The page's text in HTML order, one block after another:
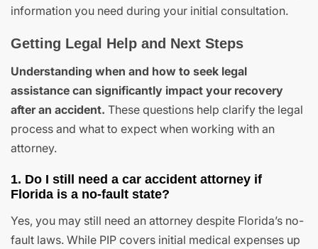
information you need during your initial consultation.
Getting Legal Help and Next Steps
Understanding when and how to seek legal
assistance can significantly impact your recovery
after an accident. These questions help clarify the legal
process and what to expect when working with an
attorney.
1. Do I still need a car accident attorney if
Florida is a no-fault state?
Yes, you may still need an attorney despite Florida’s no-
fault laws. While PIP covers initial medical expenses up